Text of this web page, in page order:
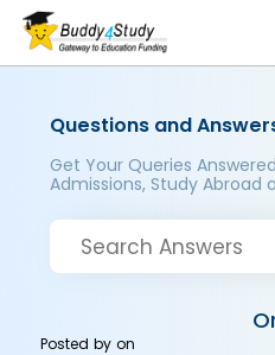
Questions and
Get Your Queries
Admissions, Study Abroad
Posted byon